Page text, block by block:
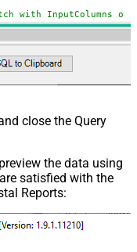
with InputColumns of
close the Query
the data using
satisfied with the
Reports: